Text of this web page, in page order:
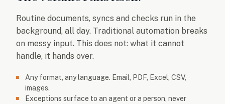
Routine documents, syncs and checks run in the
background, all day. Traditional automation breaks
on messy input. This does not: what it cannot
handle, it hands over.
Any format, any language. Email, PDF, Excel, CSV,
images.
Exceptions surface to an agent or a person, never